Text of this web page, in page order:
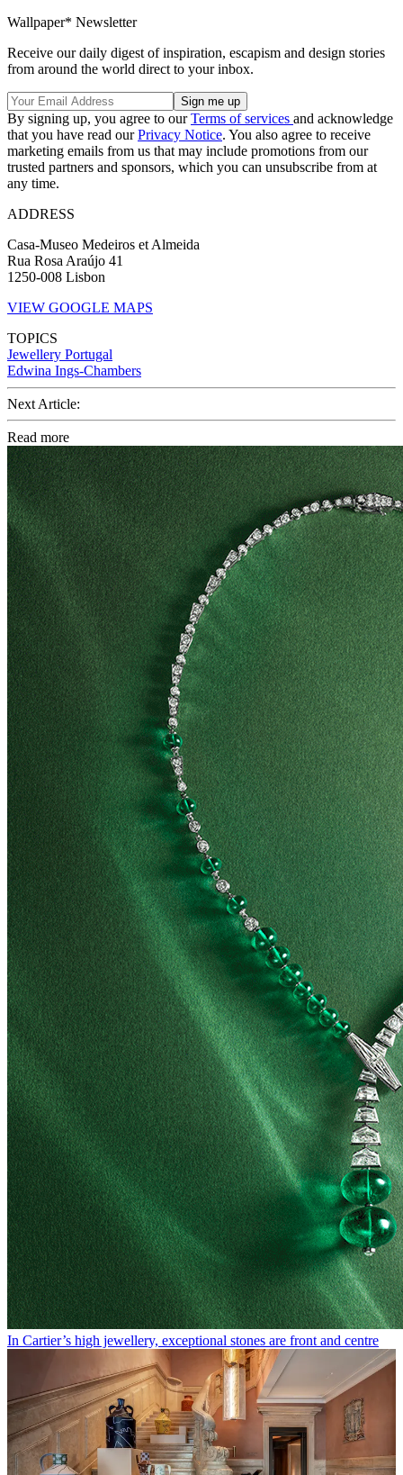
Wallpaper* Newsletter
Receive our daily digest of inspiration, escapism and design stories
from around the world direct to your inbox.
By signing up, you agree to ourTerms of services and acknowledge
that you have read ourPrivacy Notice. You also agree to receive
marketing emails from us that may include promotions from our
trusted partners and sponsors, which you can unsubscribe from at
any time.
ADDRESS
Casa-Museo Medeiros et Almeida
Rua Rosa Araújo 41
1250-008 Lisbon
VIEW GOOGLE MAPS
TOPICS
Jewellery Portugal
Edwina Ings-Chambers
Next Article:
Read more
In Cartier’s high jewellery, exceptional stones are front and centre